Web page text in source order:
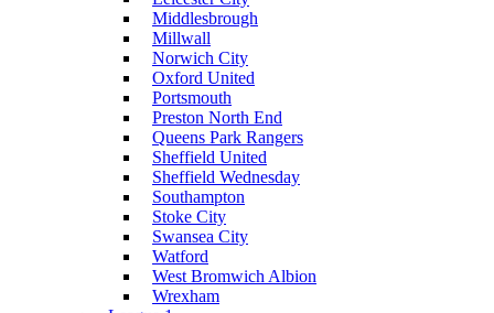
Middlesbrough
Millwall
Norwich City
Oxford United
Portsmouth
Preston North End
Queens Park Rangers
Sheffield United
Sheffield Wednesday
Southampton
Stoke City
Swansea City
Watford
West Bromwich Albion
Wrexham